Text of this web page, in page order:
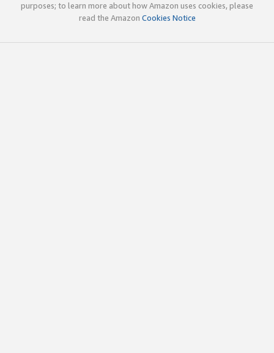
purposes; to learn more about how Amazon uses cookies, please
read the Amazon Cookies Notice